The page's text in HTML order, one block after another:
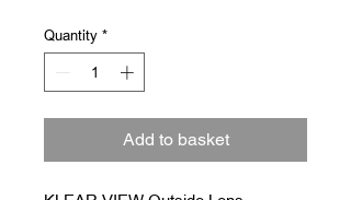
Quantity *
Add to basket